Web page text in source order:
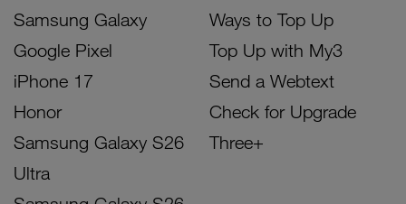
Samsung Galaxy
Google Pixel
iPhone 17
Honor
Samsung Galaxy S26
Ultra
Ways to Top Up
Top Up with My3
Send a Webtext
Check for Upgrade
Three+